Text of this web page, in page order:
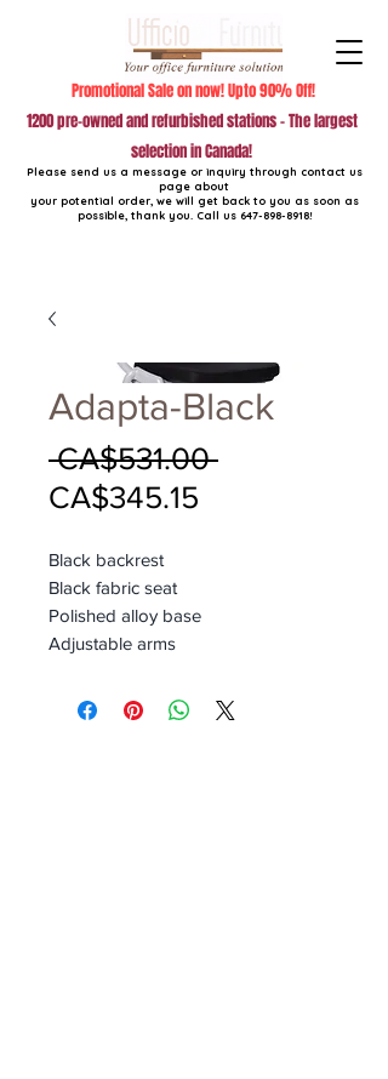
Please send us a message or inquiry through contact us
page about
your potential order, we will get back to you as soon as
possible, thank you. Call us 647-898-8918!
1200 pre-owned and refurbished stations - The largest
selection in Canada!
Promotional Sale on now! Upto 90% Off!
Adapta-Black
CA$531.00 Regular
CA$345.15
Black backrest
Black fabric seat
Polished alloy base
Adjustable arms